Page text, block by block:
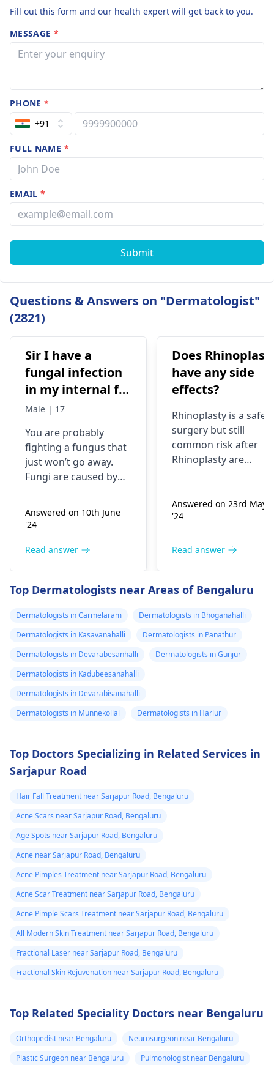
Fill out this form and our health expert will get back to you.
MESSAGE *
PHONE*
+91
FULL NAME *
EMAIL*
Submit
Questions & Answers on "Dermatologist"
(2821)
Sir I have a
fungal infection
in my internal for
six months i have
things like tupe
dermiquick 5,
ketoconazole,itchaway
they don't work
Male | 17
You are probably
fighting a fungus that
just won’t go away.
Fungi are caused by
that like warm and wet
spots. Symptoms can
redness, and
tried so far has not
worked, it is important
to see a
dermatologist. They
might give you
stronger drugs or
recommend other
treatments to help get
rid of the infection.
Answered on 10th June
'24
Read answer
Does
have any side
effects?
Rhinoplasty is a safe
surgery but still
common risk after
Rhinoplasty are
healing or scarring,
Change in skin
or pain), Nasal septal
rare, Difficulty
Unsatisfactory nasal
appearance, Skin
discoloration and
Answered on 23rd May
'24
Read answer
Top Dermatologists near Areas of Bengaluru
Dermatologists in Carmelaram
Dermatologists in Bhoganahalli
Dermatologists in Kasavanahalli
Dermatologists in Panathur
Dermatologists in Devarabesanhalli
Dermatologists in Gunjur
Dermatologists in Kadubeesanahalli
Dermatologists in Devarabisanahalli
Dermatologists in Munnekollal
Dermatologists in Harlur
Top Doctors Specializing in Related Services in
Sarjapur Road
Hair Fall Treatment near Sarjapur Road, Bengaluru
Acne Scars near Sarjapur Road, Bengaluru
Age Spots near Sarjapur Road, Bengaluru
Acne near Sarjapur Road, Bengaluru
Acne Pimples Treatment near Sarjapur Road, Bengaluru
Acne Scar Treatment near Sarjapur Road, Bengaluru
Acne Pimple Scars Treatment near Sarjapur Road, Bengaluru
All Modern Skin Treatment near Sarjapur Road, Bengaluru
Fractional Laser near Sarjapur Road, Bengaluru
Fractional Skin Rejuvenation near Sarjapur Road, Bengaluru
Top Related Speciality Doctors near Bengaluru
Orthopedist near Bengaluru
Neurosurgeon near Bengaluru
Plastic Surgeon near Bengaluru
Pulmonologist near Bengaluru